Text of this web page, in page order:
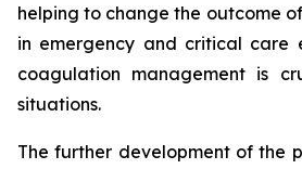
helping to change the outcome
in emergency and critical care
coagulation management is
situations.
The further development of the